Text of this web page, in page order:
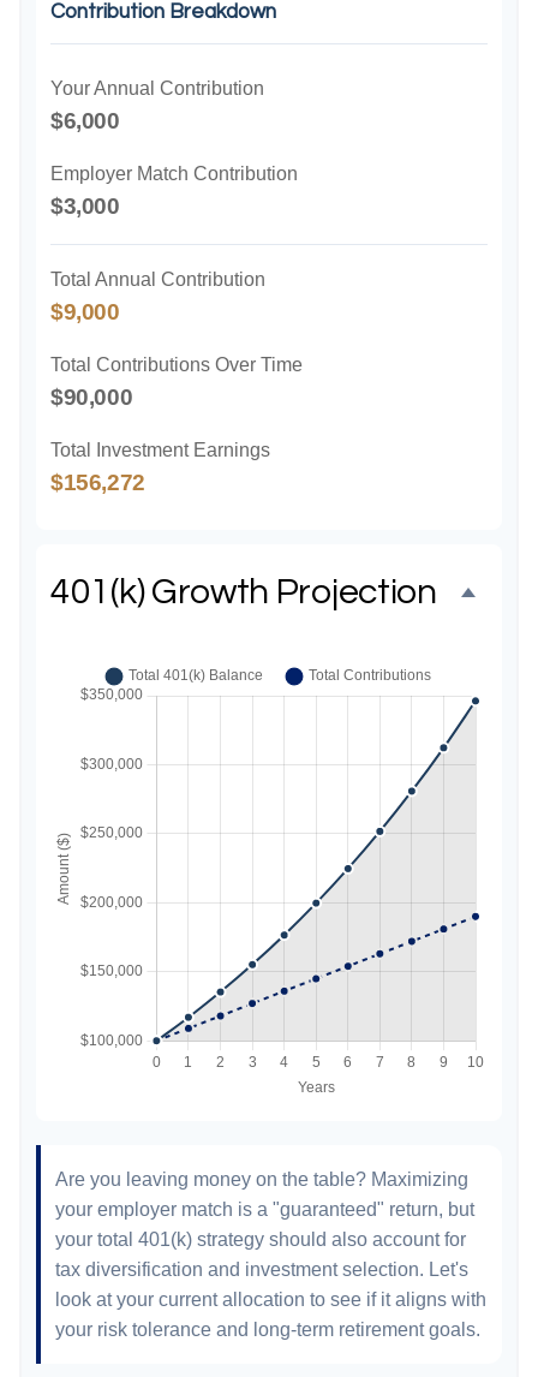
Contribution Breakdown
Your Annual Contribution
$6,000
Employer Match Contribution
$3,000
Total Annual Contribution
$9,000
Total Contributions Over Time
$90,000
Total Investment Earnings
$156,272
401(k) Growth Projection
Are you leaving money on the table? Maximizing
your employer match is a "guaranteed" return, but
your total 401(k) strategy should also account for
tax diversification and investment selection. Let's
look at your current allocation to see if it aligns with
your risk tolerance and long-term retirement goals.